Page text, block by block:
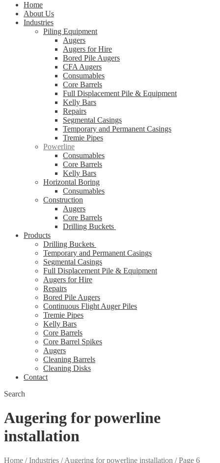
Home
About Us
Industries
Piling Equipment
Augers
Augers for Hire
Bored Pile Augers
CFA Augers
Consumables
Core Barrels
Full Displacement Pile & Equipment
Kelly Bars
Repairs
Segmental Casings
Temporary and Permanent Casings
Tremie Pipes
Powerline
Consumables
Core Barrels
Kelly Bars
Horizontal Boring
Consumables
Construction
Augers
Core Barrels
Drilling Buckets
Products
Drilling Buckets
Temporary and Permanent Casings
Segmental Casings
Full Displacement Pile & Equipment
Augers for Hire
Repairs
Bored Pile Augers
Continuous Flight Auger Piles
Tremie Pipes
Kelly Bars
Core Barrels
Core Barrel Spikes
Augers
Cleaning Barrels
Cleaning Disks
Contact
Search
Augering for powerline
installation
Home /Industries /Augering for powerline installation /Page 6